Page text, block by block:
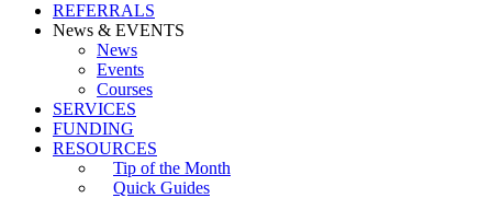
REFERRALS
News & EVENTS
News
Events
Courses
SERVICES
FUNDING
RESOURCES
Tip of the Month
Quick Guides